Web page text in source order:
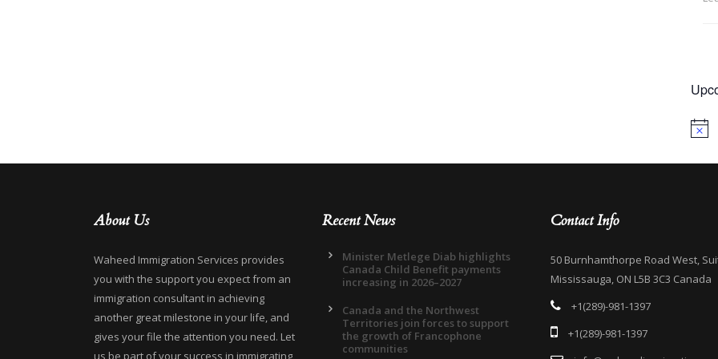
Notice
About Us
Waheed Immigration Services provides
you with the support you expect from an
immigration consultant in achieving
another great milestone in your life, and
gives your file the attention you need. Let
us be part of your success in immigrating
Recent News
Minister Metlege Diab highlights
Canada Child Benefit payments
increasing in 2026–2027
Canada and the Northwest
Territories join forces to support
the growth of Francophone
communities
Contact Info
50 Burnhamthorpe Road West,
Mississauga, ON L5B 3C3 Canada
+1(289)-981-1397
+1(289)-981-1397